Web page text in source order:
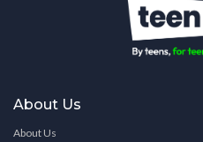
About Us
About Us